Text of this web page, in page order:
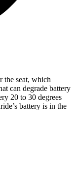
the seat, which
can degrade battery
20 to 30 degrees
battery is in the